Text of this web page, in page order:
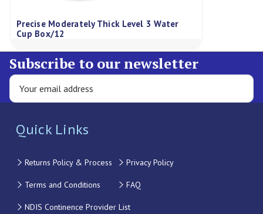
Precise Moderately Thick Level 3 Water
Cup Box/12
Subscribe to our newsletter
Quick Links
Returns Policy & Process Privacy Policy
Terms and Conditions FAQ
NDIS Continence Provider List